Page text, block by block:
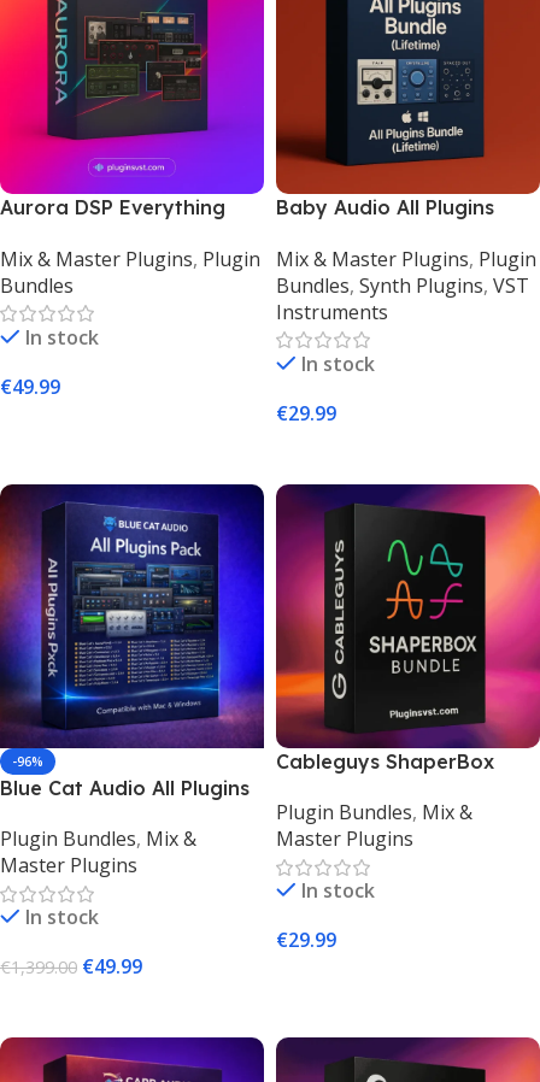
Aurora DSP Everything
Bass & Vocal Plugins
Mix & Master Plugins, Plugin
Bundles
In stock
€49.99
Baby Audio All Plugins
Complete FX Suite –
PluginsVST
Mix & Master Plugins, Plugin
Bundles, Synth Plugins, VST
Instruments
In stock
€29.99
-96%
Blue Cat Audio All Plugins
Bundle (Mac & Windows)
Plugin Bundles, Mix &
Master Plugins
In stock
€1,399.00 €49.99
Cableguys ShaperBox
Effect Plugin Suite
Download
Plugin Bundles, Mix &
Master Plugins
In stock
€29.99